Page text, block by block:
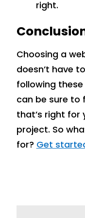
right.
Choosing a
doesn’t have
following
can be sure to
that’s right for
project. So
for? Get